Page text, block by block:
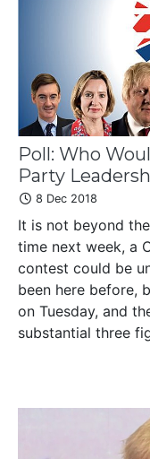
Poll: Who
Party
8 Dec 2018
It is not beyond
time next week, a
contest could be
been here before,
on Tuesday, and
substantial three